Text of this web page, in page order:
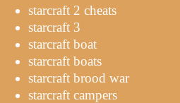
starcraft 2 cheats
starcraft 3
starcraft boat
starcraft boats
starcraft brood war
starcraft campers